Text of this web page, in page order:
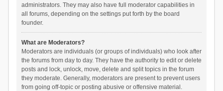
administrators. They may also have full moderator capabilities in
all forums, depending on the settings put forth by the board
founder.
What are Moderators?
Moderators are individuals (or groups of individuals) who look after
the forums from day to day. They have the authority to edit or delete
posts and lock, unlock, move, delete and split topics in the forum
they moderate. Generally, moderators are present to prevent users
from going off-topic or posting abusive or offensive material.